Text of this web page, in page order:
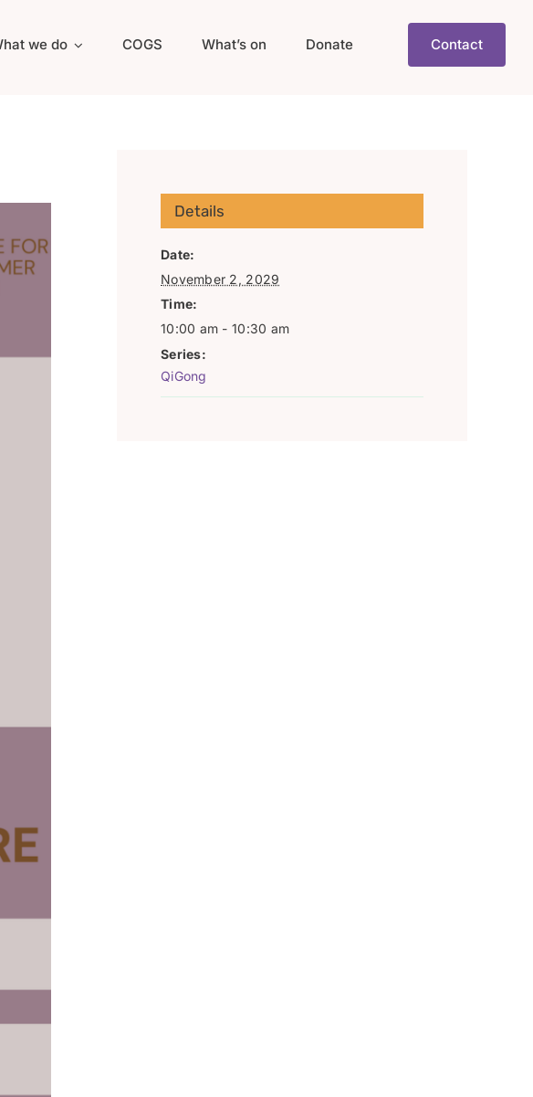
we do COGS What’s on Donate Contact
Details
Date:
November 2, 2029
Time:
10:00 am - 10:30 am
Series:
QiGong